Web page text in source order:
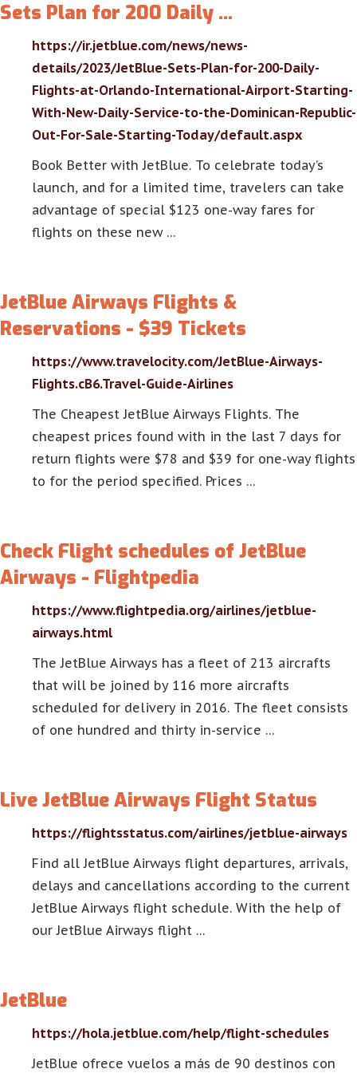
Sets Plan for 200 Daily …
https://ir.jetblue.com/news/news-
details/2023/JetBlue-Sets-Plan-for-200-Daily-
Flights-at-Orlando-International-Airport-Starting-
With-New-Daily-Service-to-the-Dominican-Republic-
Out-For-Sale-Starting-Today/default.aspx
Book Better with JetBlue. To celebrate today’s
launch, and for a limited time, travelers can take
advantage of special $123 one-way fares for
flights on these new …
JetBlue Airways Flights &
Reservations - $39 Tickets
https://www.travelocity.com/JetBlue-Airways-
Flights.cB6.Travel-Guide-Airlines
The Cheapest JetBlue Airways Flights. The
cheapest prices found with in the last 7 days for
return flights were $78 and $39 for one-way flights
to for the period specified. Prices …
Check Flight schedules of JetBlue
Airways - Flightpedia
https://www.flightpedia.org/airlines/jetblue-
airways.html
The JetBlue Airways has a fleet of 213 aircrafts
that will be joined by 116 more aircrafts
scheduled for delivery in 2016. The fleet consists
of one hundred and thirty in-service …
Live JetBlue Airways Flight Status
https://flightsstatus.com/airlines/jetblue-airways
Find all JetBlue Airways flight departures, arrivals,
delays and cancellations according to the current
JetBlue Airways flight schedule. With the help of
our JetBlue Airways flight …
JetBlue
https://hola.jetblue.com/help/flight-schedules
JetBlue ofrece vuelos a más de 90 destinos con